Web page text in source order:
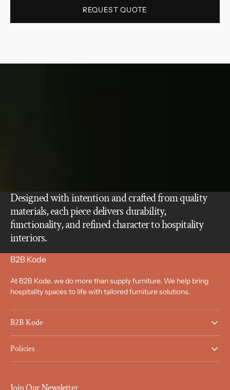
REQUEST QUOTE
Designed with intention and crafted from quality
materials, each piece delivers durability,
functionality, and refined character to hospitality
interiors.
B2B Kode
At B2B Kode. we do more than supply furniture. We help bring
hospitality spaces to life with tailored furniture solutions.
B2B Kode
Policies